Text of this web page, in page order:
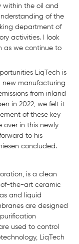
within the oil and
of the
department of
activities. I look
as we continue to
LiqTech is
new manufacturing
from inland
in 2022, we felt it
of these key
over in this newly
to his
concluded.
is a clean
the-art ceramic
and liquid
are designed
used to control
LiqTech